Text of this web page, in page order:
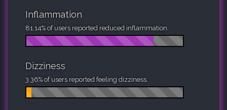
Inflammation
81.14% of users reported reduced inflammation.
Dizziness
3.36% of users reported feeling dizziness.